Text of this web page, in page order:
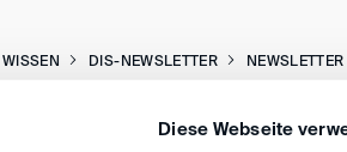
Diese Webseite
WISSEN DIS-NEWSLETTER